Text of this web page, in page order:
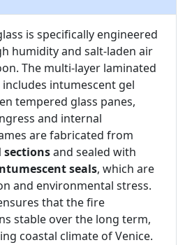
is specifically engineered
humidity and salt-laden air
The multi-layer laminated
intumescent gel
tempered glass panes,
and internal
are fabricated from
sectionsand sealed with
seals, which are
and environmental stress.
that the fire
stable over the long term,
coastal climate of Venice.